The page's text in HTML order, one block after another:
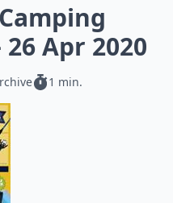
Apr 2020
1 min.